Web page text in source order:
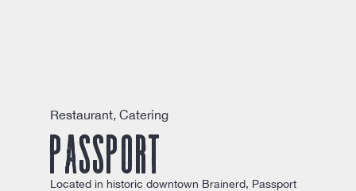
Restaurant, Catering
Passport
Located in historic downtown Brainerd, Passport